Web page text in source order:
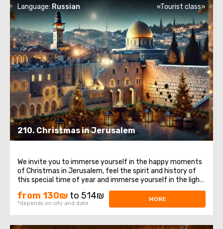
210. Christmas in Jerusalem
Language: Russian «Tourist class»
We invite you to immerse yourself in the happy moments
of Christmas in Jerusalem, feel the spirit and history of
this special time of year and immerse yourself in the light
and peace of these sacred places. Let's start withOlite
mountains, places from which a magnificent view of
from 130₪ to 514₪
*depends on city and date
MORE